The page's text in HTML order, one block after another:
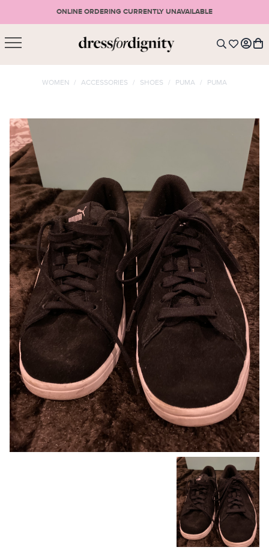
ONLINE ORDERING CURRENTLY UNAVAILABLE
SIGN UP
SHOPPING CART
or <CONTINUE SHOPPING
WOMEN / ACCESSORIES / SHOES / PUMA / PUMA